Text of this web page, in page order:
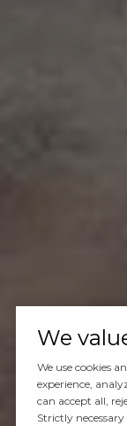
We
We use cookies
experience,
can accept all,
Strictly